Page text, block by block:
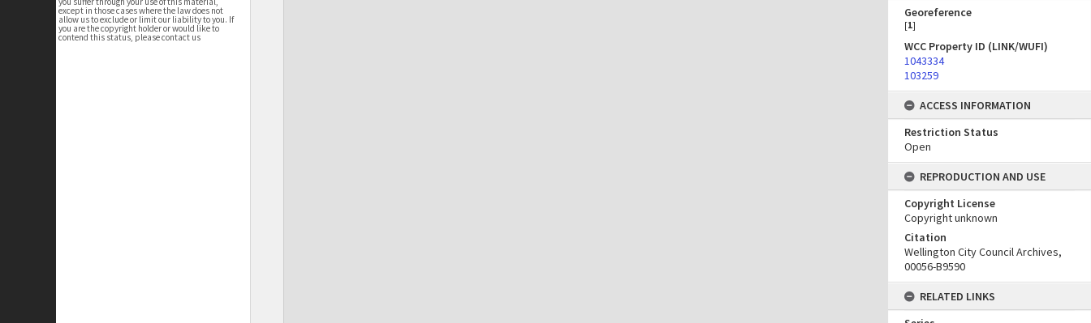
except in those cases where the law does not
allow us to exclude or limit our liability to you. If
you are the copyright holder or would like to
contend this status, please contact us
Georeference
[1]
WCC Property ID (LINK/WUFI)
1043334
103259
ACCESS INFORMATION
Restriction Status
Open
REPRODUCTION AND USE
Copyright License
Copyright unknown
Citation
Wellington City Council Archives,
00056-B9590
RELATED LINKS